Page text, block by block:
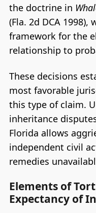
the doctrine in
(Fla. 2d DCA
framework for the
relationship to
These decisions
most favorable
this type of claim.
inheritance
Florida allows
independent civil
remedies
Elements of
Expectancy of